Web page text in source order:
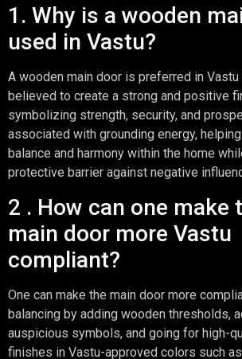
1. Why is a wooden
used in Vastu?
A wooden main door is preferred in
believed to create a strong and positive
symbolizing strength, security, and
associated with grounding energy,
balance and harmony within the home
protective barrier against negative
2 . How can one make
main door more Vastu
compliant?
One can make the main door more
balancing by adding wooden thresholds,
auspicious symbols, and going for high-
finishes in Vastu-approved colors such